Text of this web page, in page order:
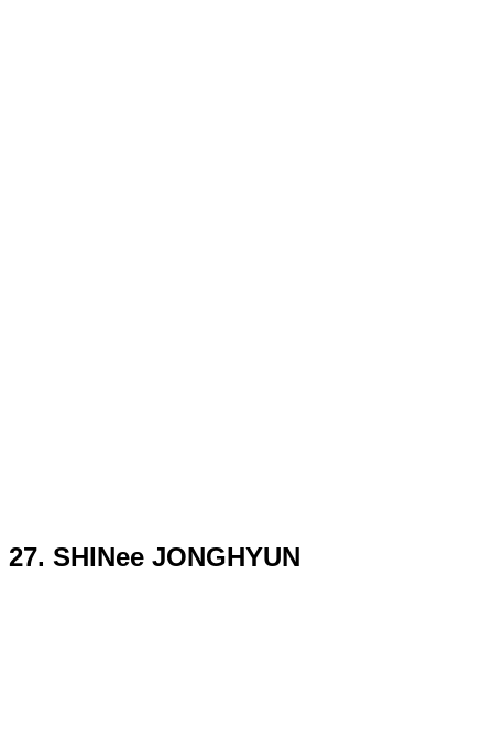
27. SHINee JONGHYUN